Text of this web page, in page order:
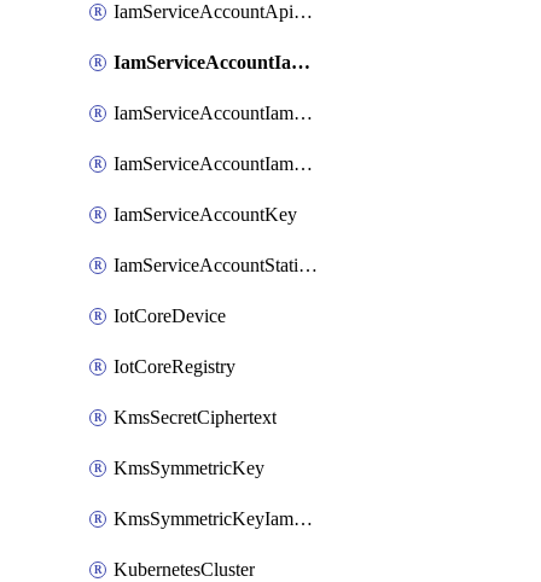
IamServiceAccountApiKey
IamServiceAccountIamBinding
IamServiceAccountIamMember
IamServiceAccountIamPolicy
IamServiceAccountKey
IamServiceAccountStaticAccessKey
IotCoreDevice
IotCoreRegistry
KmsSecretCiphertext
KmsSymmetricKey
KmsSymmetricKeyIamBinding
KubernetesCluster